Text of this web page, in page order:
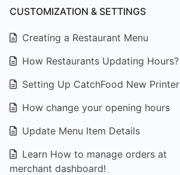
CUSTOMIZATION & SETTINGS
Creating a Restaurant Menu
How Restaurants Updating Hours?
Setting Up CatchFood New Printer
How change your opening hours
Update Menu Item Details
Learn How to manage orders at
merchant dashboard!